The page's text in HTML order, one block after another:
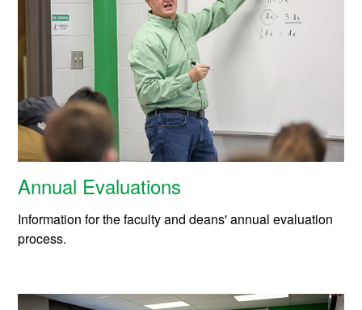
Annual Evaluations
Information for the faculty and deans' annual evaluation
process.